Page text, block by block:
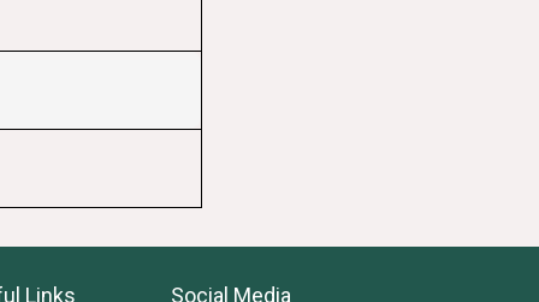
Links Social Media